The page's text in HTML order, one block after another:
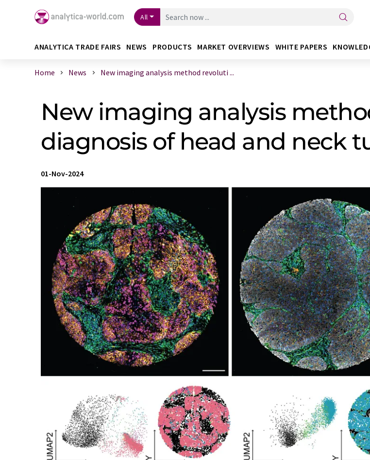
All
ANALYTICA TRADE FAIRS NEWS PRODUCTS MARKET OVERVIEWS WHITE PAPERS
Home News New imaging analysis method revoluti ...
New imaging analysis
diagnosis of head and neck
01-Nov-2024